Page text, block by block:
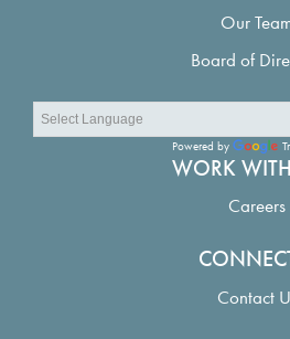
Our
Board of
Powered by
WORK
Careers
Contact